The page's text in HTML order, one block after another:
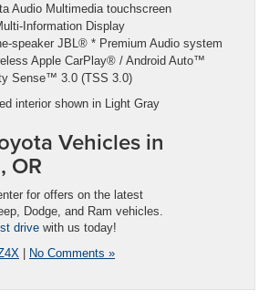
Audio Multimedia touchscreen
Information Display
speaker JBL® * Premium Audio system
Apple CarPlay® / Android Auto™
Sense™ 3.0 (TSS 3.0)
Vehicles in
OR
for offers on the latest
Dodge, and Ram vehicles.
drive with us today!
No Comments »